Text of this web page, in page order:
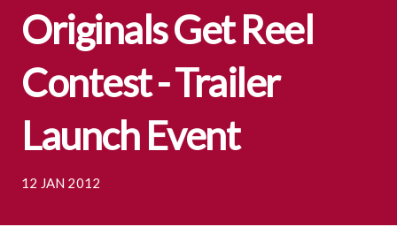
Originals Get Reel
Contest - Trailer
Launch Event
12 JAN 2012